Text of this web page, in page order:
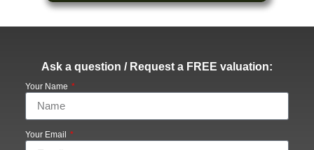
Ask a question / Request a FREE valuation:
Your Name
Your Email